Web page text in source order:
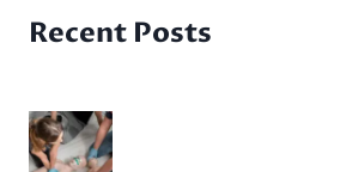
Recent Posts